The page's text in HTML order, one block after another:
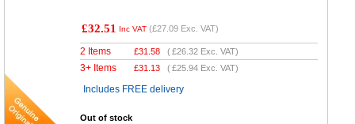
£32.51 Inc VAT (£27.09 Exc. VAT)
2 Items £31.58 (£26.32 Exc. VAT)
3+ Items £31.13 (£25.94 Exc. VAT)
Includes FREE delivery
Out of stock